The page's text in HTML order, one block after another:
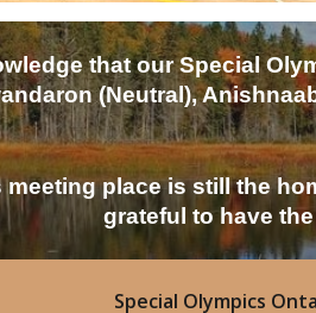
that our Special
(Neutral),
meeting place is still the
grateful to have
Special Olympics